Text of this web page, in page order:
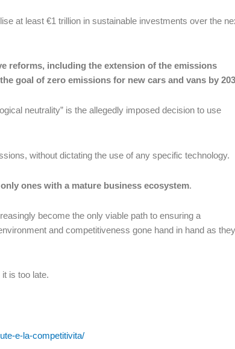
at least €1 trillion in sustainable investments over the
reforms, including the extension of the emissions
goal of zero emissions for new cars and vans by
neutrality” is the allegedly imposed decision to use
without dictating the use of any specific technology.
ones with a mature business ecosystem.
become the only viable path to ensuring a
and competitiveness gone hand in hand as they
is too late.
e-la-competitivita/